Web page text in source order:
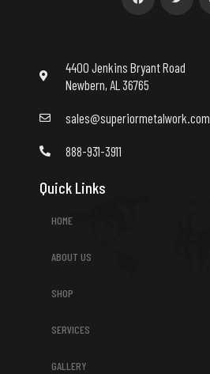
e
b
t
4400 Jenkins Bryant Road
Newbern, AL 36765
sales@superiormetalwork.com
888-931-3911
Quick Links
HOME
ABOUT US
SHOP
SERVICES
GALLERY